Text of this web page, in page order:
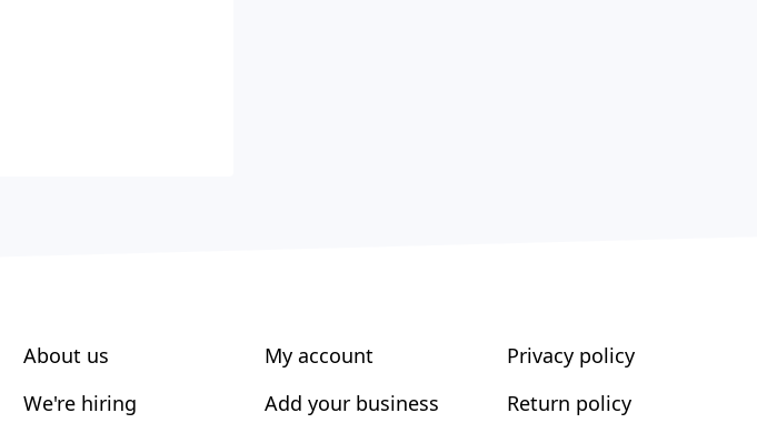
About us
We're hiring
My account
Add your business
Privacy policy
Return policy